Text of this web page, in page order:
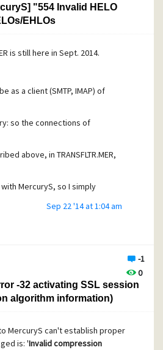
"554 Invalid HELO
EHLOs
is still here in Sept. 2014.
as a client (SMTP, IMAP) of
so the connections of
above, in TRANSFLTR.MER,
MercuryS, so I simply
Sep 22 '14 at 1:04 am
-1
0
-32 activating SSL session
algorithm information)
MercuryS can't establish proper
is: 'Invalid compression